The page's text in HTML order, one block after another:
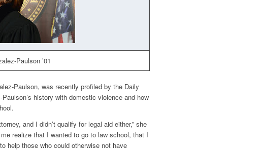
Paulson ’01
Paulson, was recently profiled by the Daily
history with domestic violence and how
and I didn’t qualify for legal aid either,” she
realize that I wanted to go to law school, that I
help those who could otherwise not have